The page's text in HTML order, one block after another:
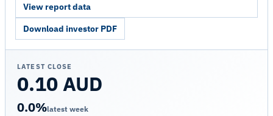
View report data
Download investor PDF
LATEST CLOSE
0.10 AUD
0.0%latest week